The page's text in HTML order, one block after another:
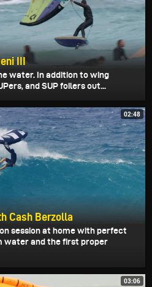
III
water. In addition to wing
and SUP foilers out...
02:48
Cash Berzolla
session at home with perfect
water and the first proper
03:06